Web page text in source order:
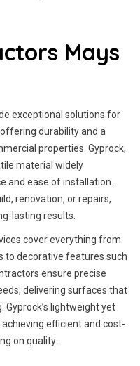
Mays
exceptional solutions for
durability and a
properties. Gyprock,
material widely
and ease of installation.
renovation, or repairs,
lasting results.
cover everything from
to decorative features such
ensure precise
delivering surfaces that
lightweight yet
efficient and cost-
on quality.